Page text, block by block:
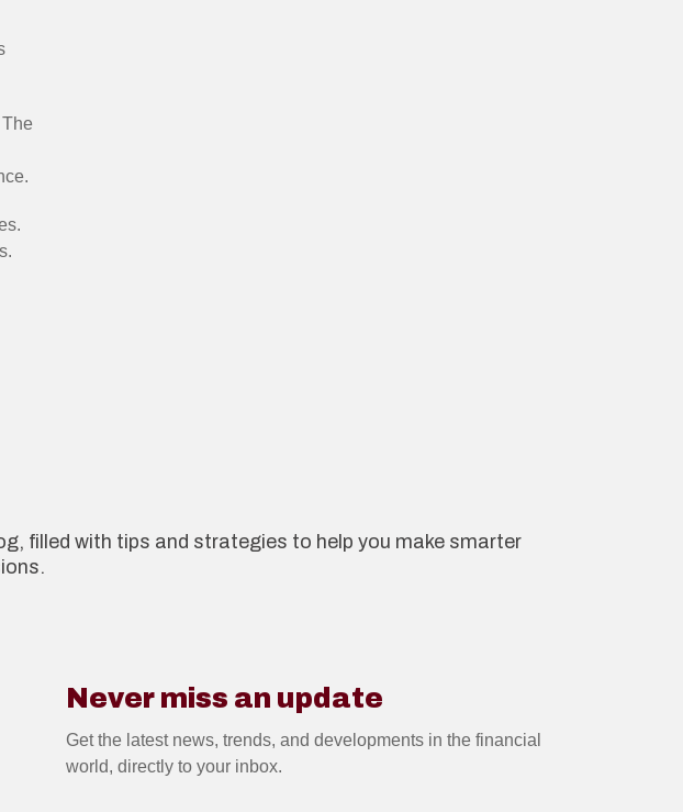
filled with tips and strategies to help you make smarter
Guide: The pros and cons
Never miss an update
Get the latest news, trends, and developments in the financial
world, directly to your inbox.